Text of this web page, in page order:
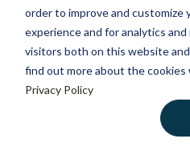
order to improve and customize
experience and for analytics
visitors both on this website
find out more about the cookies
Privacy Policy
MEMBERSHIP
ABOUT US
Virginia Tech
Southeastern
November 25, 2014
by The Wildlife Society